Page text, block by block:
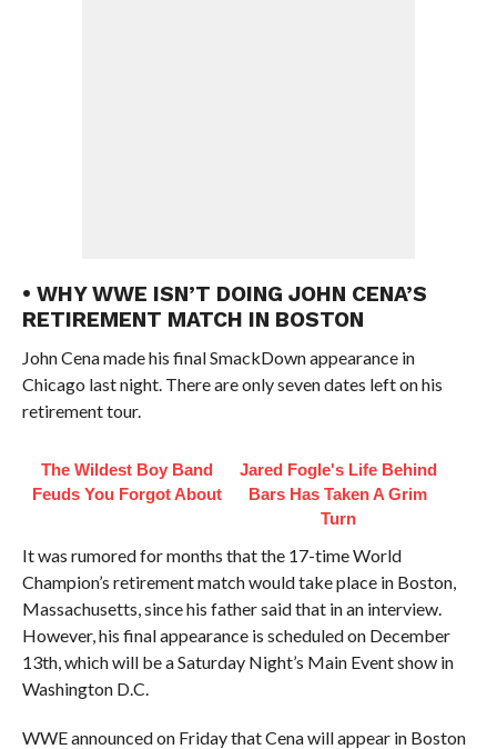
• WHY WWE ISN’T DOING JOHN CENA’S
RETIREMENT MATCH IN BOSTON
John Cena made his final SmackDown appearance in
Chicago last night. There are only seven dates left on his
retirement tour.
The Wildest Boy Band
Feuds You Forgot About
Jared Fogle's Life Behind
Bars Has Taken A Grim
Turn
It was rumored for months that the 17-time World
Champion’s retirement match would take place in Boston,
Massachusetts, since his father said that in an interview.
However, his final appearance is scheduled on December
13th, which will be a Saturday Night’s Main Event show in
Washington D.C.
WWE announced on Friday that Cena will appear in Boston